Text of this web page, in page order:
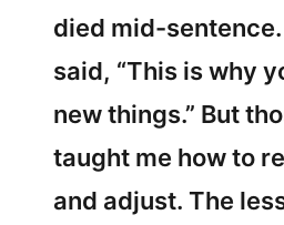
died mid-
said, “This is why
new things.” But
taught me how to
and adjust. The